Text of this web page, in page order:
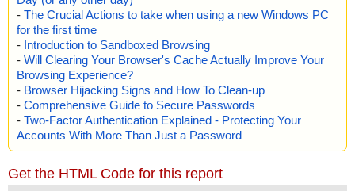
- The Crucial Actions to take when using a new Windows PC
for the first time
- Introduction to Sandboxed Browsing
- Will Clearing Your Browser's Cache Actually Improve Your
Browsing Experience?
- Browser Hijacking Signs and How To Clean-up
- Comprehensive Guide to Secure Passwords
- Two-Factor Authentication Explained - Protecting Your
Accounts With More Than Just a Password
Get the HTML Code for this report